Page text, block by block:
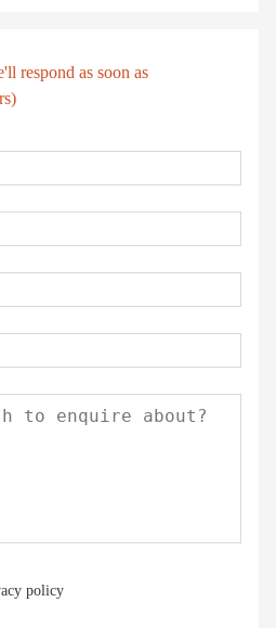
respond as soon as
policy